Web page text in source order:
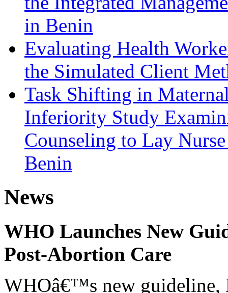
in Benin
Evaluating Health
the Simulated Client
Task Shifting in
Inferiority Study
Counseling to Lay
Benin
News
WHO Launches New
Post-Abortion Care
WHOâ€™s new guideline,